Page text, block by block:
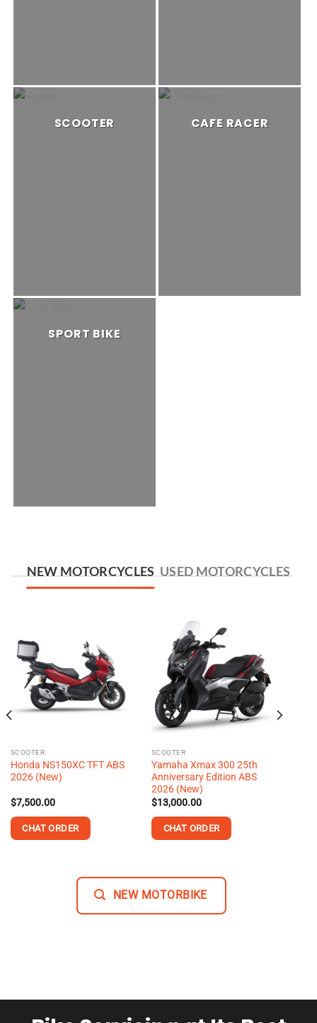
SCOOTER CAFE RACER
SPORT BIKE
NEW MOTORCYCLES USED MOTORCYCLES
SCOOTER
Honda NS150XC TFT ABS
2026 (New)
$7,500.00
CHAT ORDER
SCOOTER
Yamaha Xmax 300 25th
Anniversary Edition ABS
2026 (New)
$13,000.00
CHAT ORDER
NEW MOTORBIKE